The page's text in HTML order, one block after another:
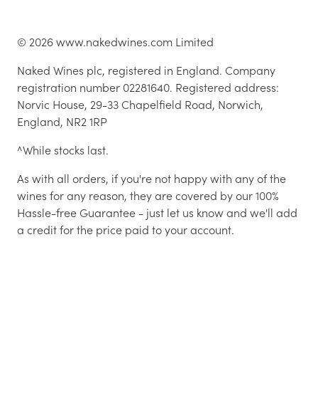
© 2026www.nakedwines.com Limited
Naked Wines plc, registered in England. Company
registration number 02281640. Registered address:
Norvic House, 29-33 Chapelfield Road, Norwich,
England, NR2 1RP
^While stocks last.
As with all orders, if you're not happy with any of the
wines for any reason, they are covered by our 100%
Hassle-free Guarantee - just let us know and we'll add
a credit for the price paid to your account.